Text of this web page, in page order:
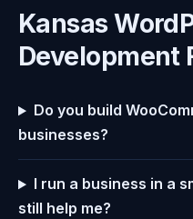
Kansas
Development
Do you build
businesses?
I run a business in a
still help me?